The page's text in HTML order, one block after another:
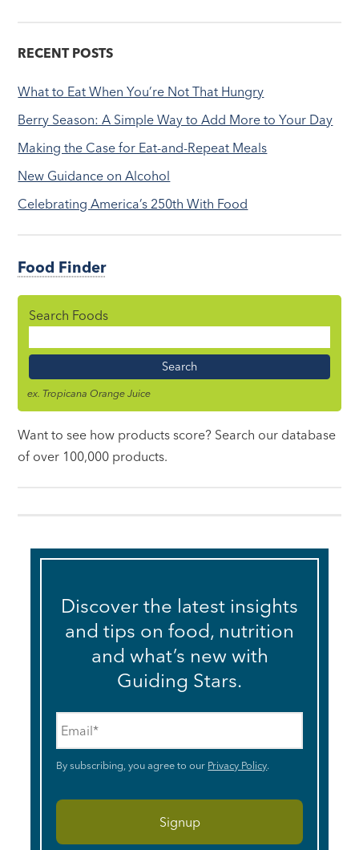
RECENT POSTS
What to Eat When You’re Not That Hungry
Berry Season: A Simple Way to Add More to Your Day
Making the Case for Eat-and-Repeat Meals
New Guidance on Alcohol
Celebrating America’s 250th With Food
Food Finder
Search Foods
Name
ex. Tropicana Orange Juice
Want to see how products score? Search our database
of over 100,000 products.
Discover the latest insights
and tips on food, nutrition
and what’s new with
Guiding Stars.
By subscribing, you agree to our Privacy Policy.